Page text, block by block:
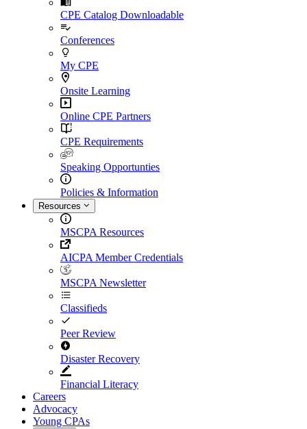
CPE Catalog Downloadable
Conferences
My CPE
Onsite Learning
Online CPE Partners
CPE Requirements
Speaking Opportunties
Policies & Information
Resources
MSCPA Resources
AICPA Member Credentials
MSCPA Newsletter
Classifieds
Peer Review
Disaster Recovery
Financial Literacy
Careers
Advocacy
Young CPAs